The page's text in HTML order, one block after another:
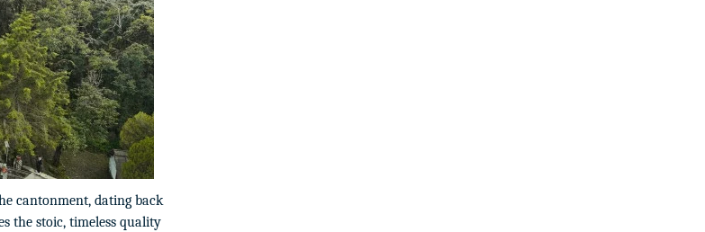
cantonment, dating back
the stoic, timeless quality